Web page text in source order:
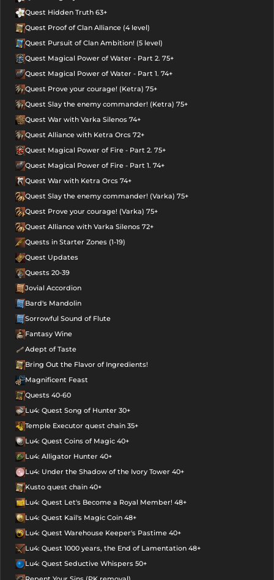
Quest Hidden Truth 63+
Quest Proof of Clan Alliance (4 level)
Quest Pursuit of Clan Ambition! (5 level)
Quest Magical Power of Water - Part 2. 75+
Quest Magical Power of Water - Part 1. 74+
Quest Prove your courage! (Ketra) 75+
Quest Slay the enemy commander! (Ketra) 75+
Quest War with Varka Silenos 74+
Quest Alliance with Ketra Orcs 72+
Quest Magical Power of Fire - Part 2. 75+
Quest Magical Power of Fire - Part 1. 74+
Quest War with Ketra Orcs 74+
Quest Slay the enemy commander! (Varka) 75+
Quest Prove your courage! (Varka) 75+
Quest Alliance with Varka Silenos 72+
Quests in Starter Zones (1-19)
Quest Updates
Quests 20-39
Jovial Accordion
Bard's Mandolin
Sorrowful Sound of Flute
Fantasy Wine
Adept of Taste
Bring Out the Flavor of Ingredients!
Magnificent Feast
Quests 40-60
Lu4: Quest Song of Hunter 30+
Temple Executor quest chain 35+
Lu4: Quest Coins of Magic 40+
Lu4: Alligator Hunter 40+
Lu4: Under the Shadow of the Ivory Tower 40+
Kusto quest chain 40+
Lu4: Quest Let's Become a Royal Member! 48+
Lu4: Quest Kail's Magic Coin 48+
Lu4: Quest Warehouse Keeper's Pastime 40+
Lu4: Quest 1000 years, the End of Lamentation 48+
Lu4: Quest Seductive Whispers 50+